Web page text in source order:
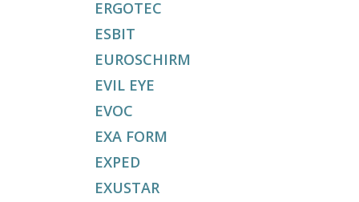
ERGOTEC
ESBIT
EUROSCHIRM
EVIL EYE
EVOC
EXA FORM
EXPED
EXUSTAR